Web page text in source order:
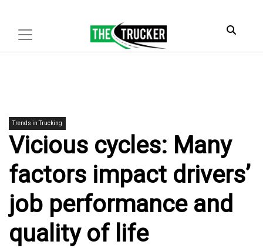
Trends in Trucking
Vicious cycles: Many
factors impact drivers’
job performance and
quality of life